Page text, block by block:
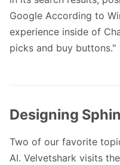
Google According to
experience inside of
picks and buy buttons."
Designing
Two of our favorite
AI. Velvetshark visits